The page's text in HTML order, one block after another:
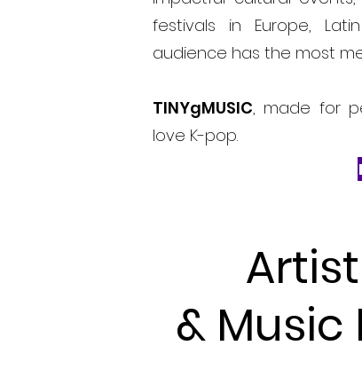
festivals in Europe,
audience has the most
TINYgMUSIC, made for
love K-pop.
&